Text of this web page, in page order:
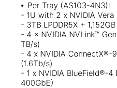
⦁ Per Tray (AS103-4N3):​
- 1U with 2 x NVIDIA Vera
- 3TB LPDDR5X +
- 4 × NVIDIA NVLink™
TB/s)
- 4 x NVIDIA ConnectX®-
(1.6Tb/s)
- 1 x NVIDIA BlueField®-
400GbE)